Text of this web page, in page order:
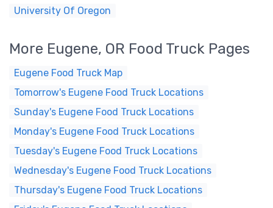
University Of Oregon
More Eugene, OR Food Truck Pages
Eugene Food Truck Map
Tomorrow's Eugene Food Truck Locations
Sunday's Eugene Food Truck Locations
Monday's Eugene Food Truck Locations
Tuesday's Eugene Food Truck Locations
Wednesday's Eugene Food Truck Locations
Thursday's Eugene Food Truck Locations